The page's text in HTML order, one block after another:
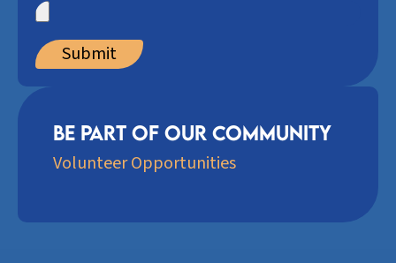
Be Part of our community
Volunteer Opportunities
Submit